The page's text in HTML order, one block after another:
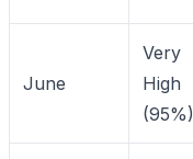
June
Very
High
(95%)